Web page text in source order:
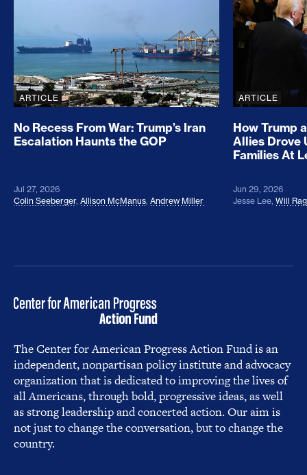
ARTICLE
No Recess From War: Trump’s Iran
Escalation Haunts the GOP
Jul 27, 2026
Colin Seeberger, Allison McManus, Andrew Miller
ARTICLE
How Trump
Allies Drove
Families At
Jun 29, 2026
Jesse Lee, Will
The Center for American Progress Action Fund is an
independent, nonpartisan policy institute and advocacy
organization that is dedicated to improving the lives of
all Americans, through bold, progressive ideas, as well
as strong leadership and concerted action. Our aim is
not just to change the conversation, but to change the
country.